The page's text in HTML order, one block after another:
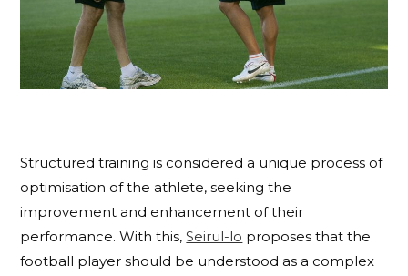
Structured training is considered a unique process of
optimisation of the athlete, seeking the
improvement and enhancement of their
performance. With this,Seirul-lo proposes that the
football player should be understood as a complex